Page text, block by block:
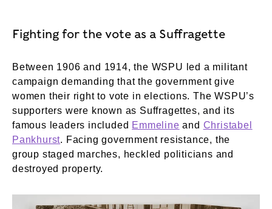
Fighting for the vote as a Suffragette
Between 1906 and 1914, the WSPU led a militant
campaign demanding that the government give
women their right to vote in elections. The WSPU’s
supporters were known as Suffragettes, and its
famous leaders included Emmeline and Christabel
Pankhurst. Facing government resistance, the
group staged marches, heckled politicians and
destroyed property.